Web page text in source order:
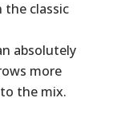
the classic
absolutely
more
the mix.